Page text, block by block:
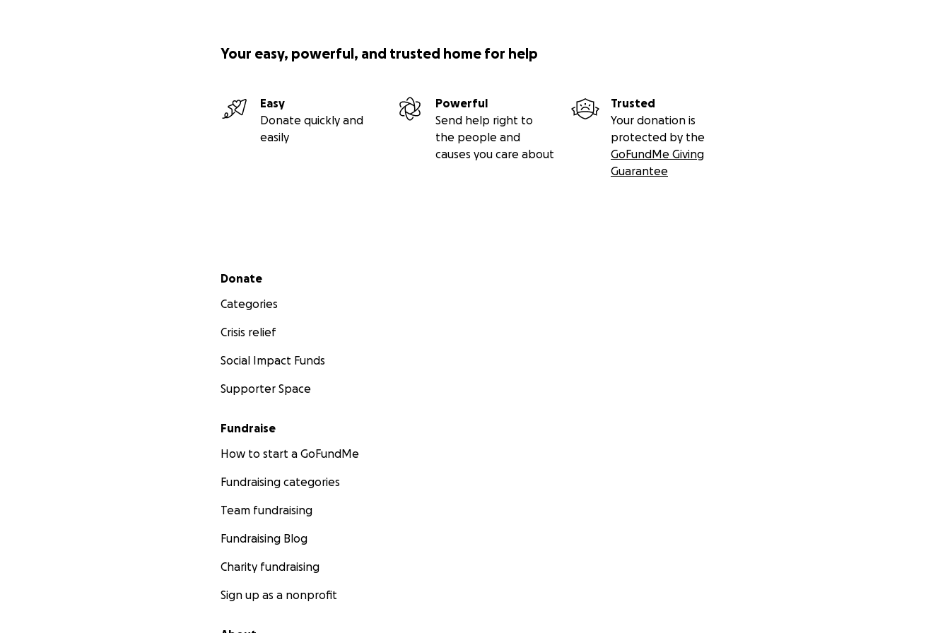
Your easy, powerful, and trusted home for help
Easy
Donate quickly and
easily
Powerful
Send help right to
the people and
causes you care about
Trusted
Your donation is
protected by the
GoFundMe Giving
Guarantee
Secondary menu
Donate
Categories
Crisis relief
Social Impact Funds
Supporter Space
Fundraise
How to start a GoFundMe
Fundraising categories
Team fundraising
Fundraising Blog
Charity fundraising
Sign up as a nonprofit